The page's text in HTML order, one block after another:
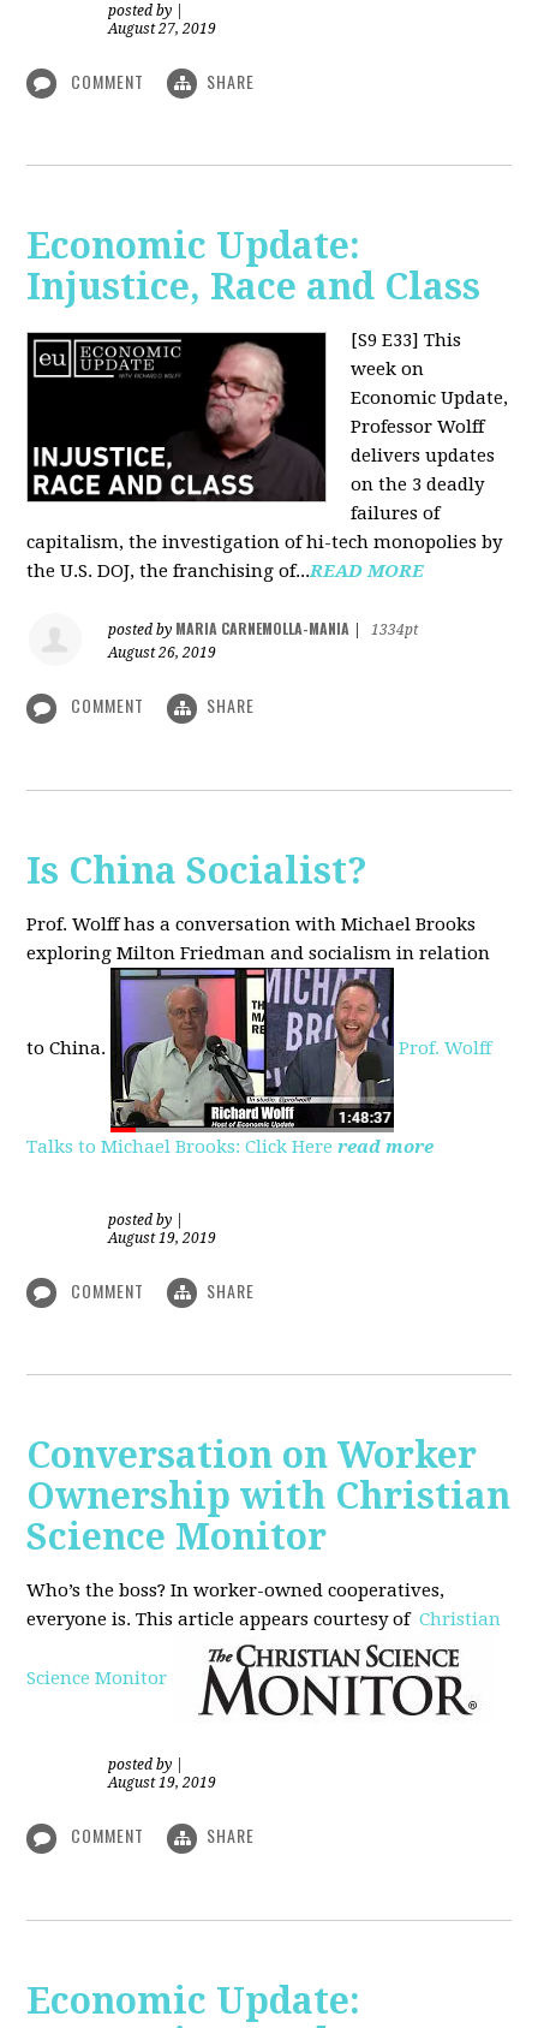
posted by
August 27, 2019
COMMENT SHARE
Economic Update:
Injustice, Race and Class
[S9 E33] This
week on
Economic Update,
Professor Wolff
delivers updates
on the 3 deadly
failures of
capitalism, the investigation of hi-tech monopolies by
the U.S. DOJ, the franchising of...READ MORE
posted by MARIA CARNEMOLLA-MANIA
1334pt
August 26, 2019
COMMENT SHARE
Is China Socialist?
Prof. Wolff has a conversation with Michael Brooks
exploringMilton Friedman and socialism in relation
toChina. Prof. Wolff
Talks to Michael Brooks: Click Here read more
posted by
August 19, 2019
COMMENT SHARE
Conversation on Worker
Ownership with Christian
Science Monitor
Who’s the boss? In worker-owned cooperatives,
everyone is. This article appears courtesy of Christian
Science Monitor
posted by
August 19, 2019
COMMENT SHARE
Economic Update: